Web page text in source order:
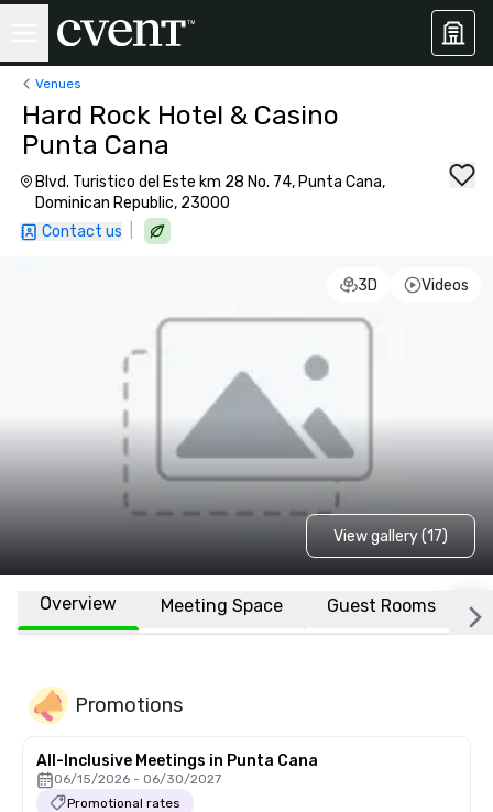
Venues
Hard Rock Hotel & Casino
Punta Cana
Blvd. Turistico del Este km 28 No. 74, Punta Cana,
Dominican Republic, 23000
Contact us
3D Videos
View gallery (17)
Overview Meeting Space Guest Rooms
Promotions
All-Inclusive Meetings in Punta Cana
06/15/2026 - 06/30/2027
Promotional rates